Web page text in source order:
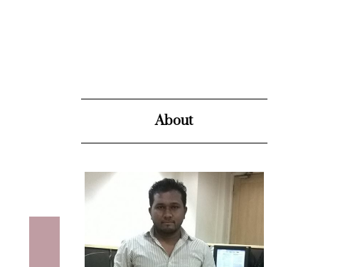
About